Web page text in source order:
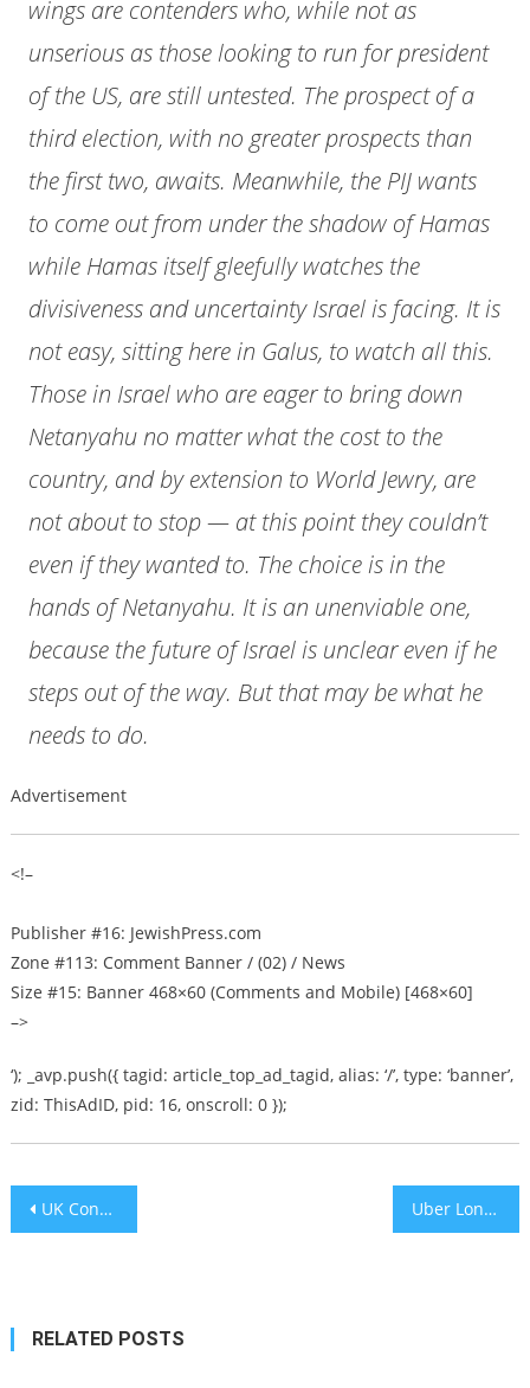
wings are contenders who, while not as
unserious as those looking to run for president
of the US, are still untested. The prospect of a
third election, with no greater prospects than
the first two, awaits. Meanwhile, the PIJ wants
to come out from under the shadow of Hamas
while Hamas itself gleefully watches the
divisiveness and uncertainty Israel is facing. It is
not easy, sitting here in Galus, to watch all this.
Those in Israel who are eager to bring down
Netanyahu no matter what the cost to the
country, and by extension to World Jewry, are
not about to stop — at this point they couldn’t
even if they wanted to. The choice is in the
hands of Netanyahu. It is an unenviable one,
because the future of Israel is unclear even if he
steps out of the way. But that may be what he
needs to do.
Advertisement
<!–
Publisher #16: JewishPress.com
Zone #113: Comment Banner / (02) / News
Size #15: Banner 468×60 (Comments and Mobile) [468×60]
–>
‘); _avp.push({ tagid: article_top_ad_tagid, alias: ‘/’, type: ‘banner’,
zid: ThisAdID, pid: 16, onscroll: 0 });
Post
UK Conservatives Pledge to Ban ‘Boycotts of Foreign Countries’ in Campaign Manifesto Uber London Operations License Denied: “Allows Unverified Drivers to Collect Passengers”
RELATED POSTS